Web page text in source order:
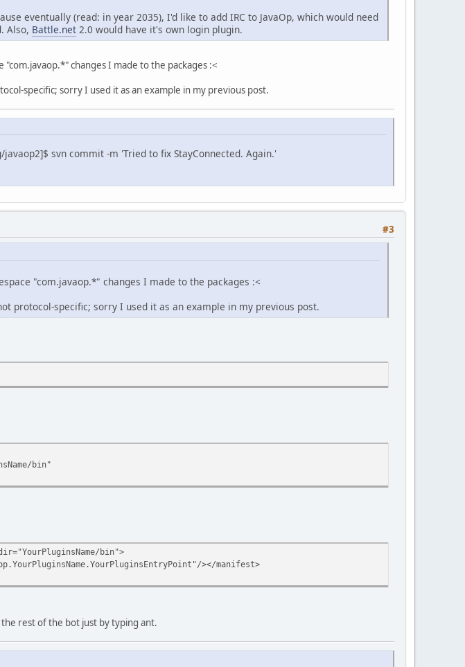
eventually (read: in year 2035), I'd like to add IRC to JavaOp, which would need
Also, Battle.net 2.0 would have it's own login plugin.
changes I made to the packages :<
specific; sorry I used it as an example in my previous post.
svn commit -m 'Tried to fix StayConnected. Again.'
#3
"com.javaop.*" changes I made to the packages :<
protocol-specific; sorry I used it as an example in my previous post.
bin"
bin">
></manifest>
rest of the bot just by typing ant.